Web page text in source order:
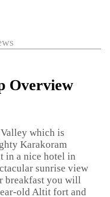
Overview
which is
Karakoram
in a nice hotel in
sunrise view
breakfast you will
old Altit fort and